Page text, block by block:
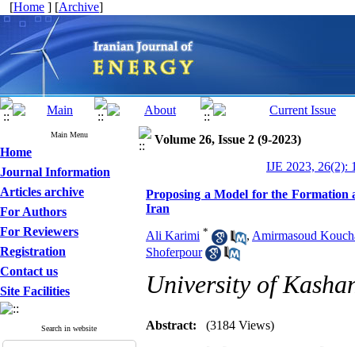
[Home ] [Archive]
Main Menu
Home
Journal Information
Articles archive
For Authors
For Reviewers
Registration
Contact us
Site Facilities
Search in website
Volume 26, Issue 2 (9-2023)
IJE 2023, 26(2):
Proposing a Model for the Formation
Iran
Ali Karimi * , Amirmasoud
Shoferpour
University of
Abstract: (3184 Views)